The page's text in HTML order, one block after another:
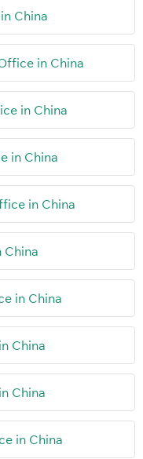
China
in China
in China
in China
in China
China
in China
China
China
in China